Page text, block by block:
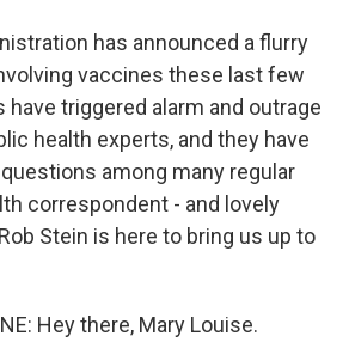
has announced a flurry
vaccines these last few
have triggered alarm and outrage
health experts, and they have
among many regular
correspondent - and lovely
Stein is here to bring us up to
Hey there, Mary Louise.